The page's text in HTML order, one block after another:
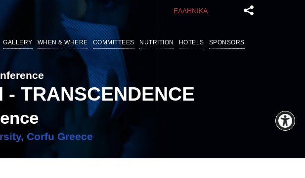
GALLERY WHEN & WHERE COMMITTEES NUTRITION HOTELS SPONSORS
ΕΛΛΗΝΙΚΑ
- TRANSCENDENCE
Corfu Greece